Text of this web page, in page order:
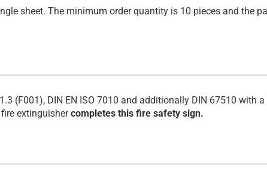
sheet. The minimum order quantity is 10 pieces and the
(F001), DIN EN ISO 7010 and additionally DIN 67510 with
extinguishercompletes this fire safety sign.